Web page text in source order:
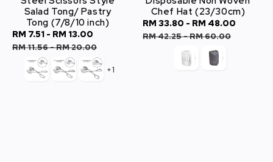
Salad Tong/ Pastry
Tong (7/8/10 inch)
Sale
price
RM 7.51 - RM 13.00
RM 11.56-RM 20.00
+1
Chef Hat (23/30cm)
Sale
price
RM 33.80 - RM 48.00
RM 42.25-RM 60.00